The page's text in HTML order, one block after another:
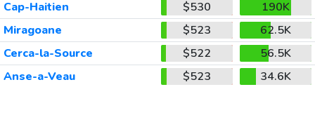
Cap-Haitien
$530
190K
Miragoane
$523
62.5K
Cerca-la-Source
$522
56.5K
Anse-a-Veau
$523 34.6K